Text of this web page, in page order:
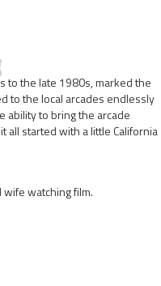
to the late 1980s, marked the
to the local arcades endlessly
ability to bring the arcade
all started with a little California